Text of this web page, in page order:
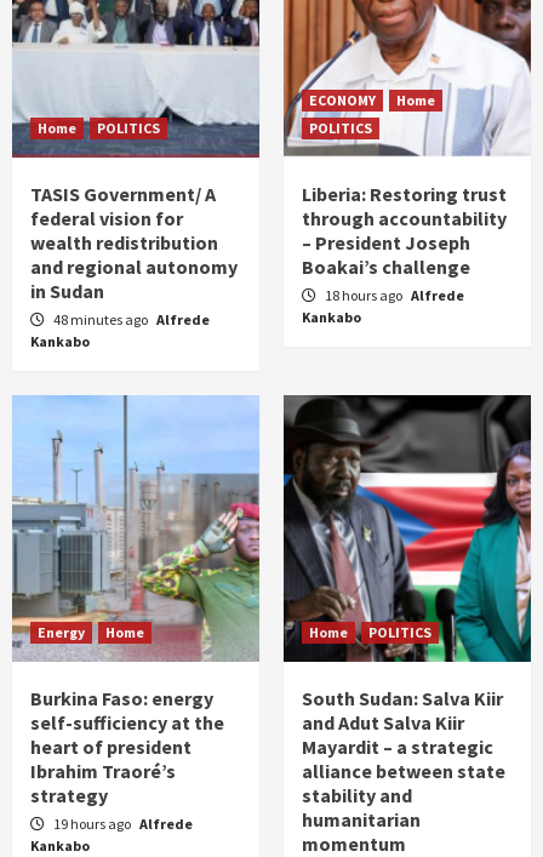
Home POLITICS
TASIS Government/ A
federal vision for
wealth redistribution
and regional autonomy
in Sudan
48 minutes ago Alfrede
Kankabo
ECONOMY
Home
POLITICS
Liberia: Restoring trust
through accountability
– President Joseph
Boakai’s challenge
18 hours ago Alfrede
Kankabo
Energy Home
Burkina Faso: energy
self-sufficiency at the
heart of president
Ibrahim Traoré’s
strategy
19 hours ago Alfrede
Kankabo
Home POLITICS
South Sudan: Salva Kiir
and Adut Salva Kiir
Mayardit – a strategic
alliance between state
stability and
humanitarian
momentum